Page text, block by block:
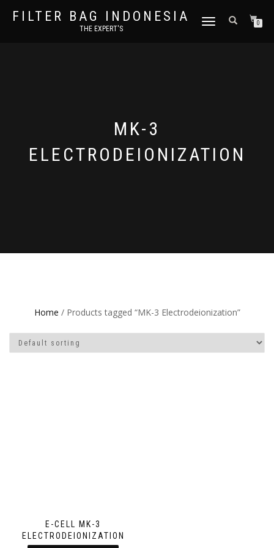
FILTER BAG INDONESIA
THE EXPERT'S
TOGGLE NAVIGATION0
MK-3
ELECTRODEIONIZATION
Home / Products tagged “MK-3 Electrodeionization”
E-CELL MK-3
ELECTRODEIONIZATION